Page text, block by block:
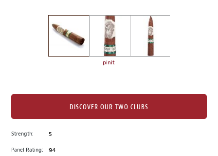
image
to
main
pinit
Strength: 5
Panel Rating: 94
DISCOVER OUR TWO CLUBS